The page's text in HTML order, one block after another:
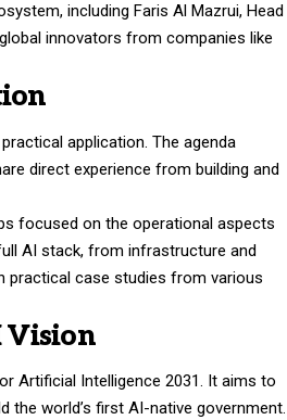
including Faris Al Mazrui, Head
innovators from companies like
application. The agenda
direct experience from building and
focused on the operational aspects
AI stack, from infrastructure and
practical case studies from various
Vision
Artificial Intelligence 2031. It aims to
the world’s first AI-native government.